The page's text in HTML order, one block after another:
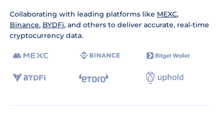
Collaborating with leading platforms like MEXC,
Binance, BYDFi, and others to deliver accurate, real-time
cryptocurrency data.